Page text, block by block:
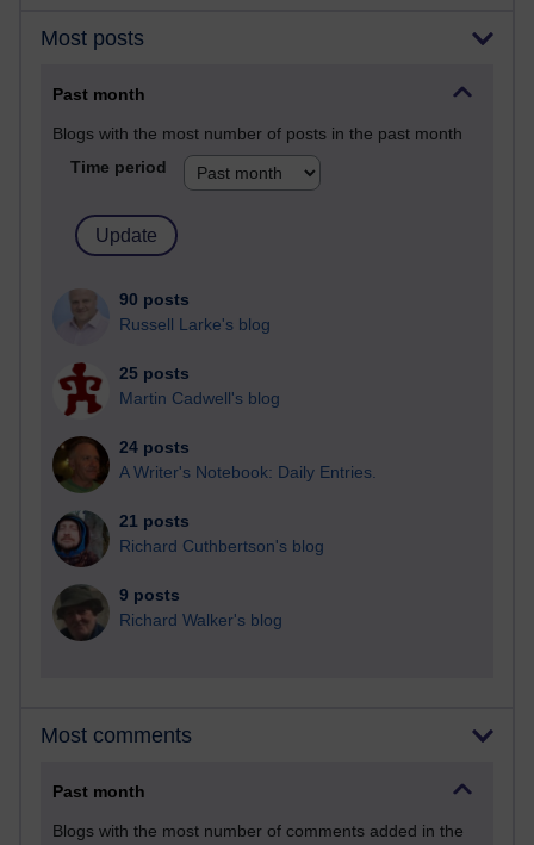
Most posts
Past month
Blogs with the most number of posts in the past month
Time period
90 posts
Russell Larke's blog
25 posts
Martin Cadwell's blog
24 posts
A Writer's Notebook: Daily Entries.
21 posts
Richard Cuthbertson's blog
9 posts
Richard Walker's blog
Most comments
Past month
Blogs with the most number of comments added in the